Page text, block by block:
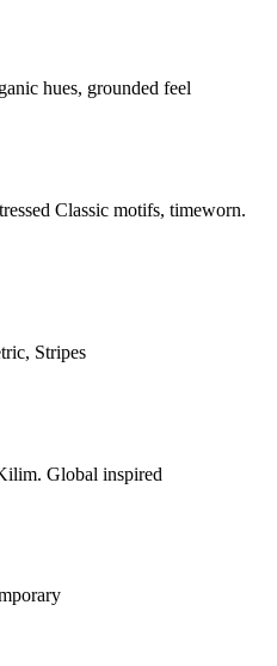
hues, grounded feel
Classic motifs, timeworn.
Stripes
Global inspired